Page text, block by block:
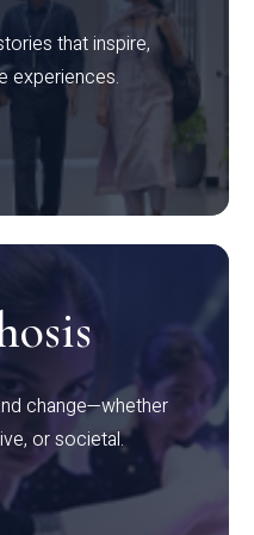
that inspire,
experiences.
change—whether
or societal.